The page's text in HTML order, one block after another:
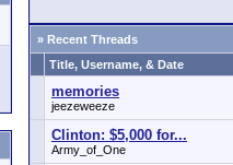
» Recent Threads
Title, Username, & Date
memories
jeezeweeze
Clinton: $5,000 for...
Army_of_One